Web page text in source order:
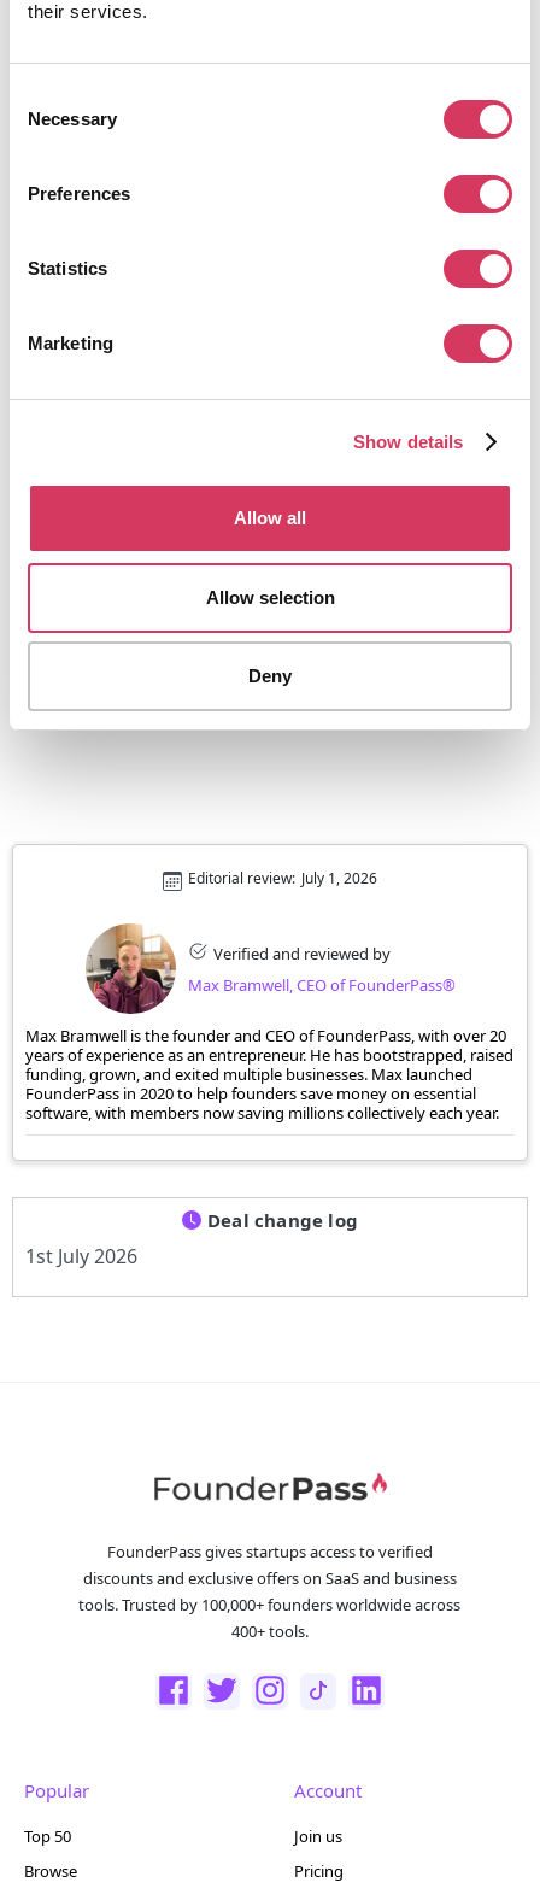
their services.
Selection
Necessary
Preferences
Statistics
Marketing
Show details
Allow all
Allow selection
Deny
20% Off
The AI Business Plan Generator
Get this deal
Verified and reviewed by
Max Bramwell, CEO of FounderPass®
Editorial review: July 1, 2026
Max Bramwell is the founder and CEO of FounderPass, with over 20
years of experience as an entrepreneur. He has bootstrapped, raised
funding, grown, and exited multiple businesses. Max launched
FounderPass in 2020 to help founders save money on essential
software, with members now saving millions collectively each year.
Deal change log
1st July 2026
FounderPass gives startups access to verified
discounts and exclusive offers on SaaS and business
tools. Trusted by 100,000+ founders worldwide across
400+ tools.
Popular
Top 50
Browse
Account
Join us
Pricing